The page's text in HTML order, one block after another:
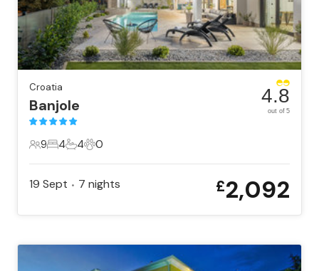
Croatia
Banjole
9 Guests
9
4 Bedrooms
4
4 Bathrooms
4
0 Pets
0
4.8
out of 5
19 Sept • 7 nights £2,092